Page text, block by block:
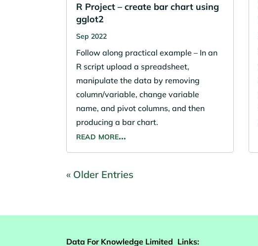
R Project – create bar chart using
gglot2
Sep 2022
Follow along practical example – In an
R script upload a spreadsheet,
manipulate the data by removing
column/variable, change variable
name, and pivot columns, and then
producing a bar chart.
read more…
« Older Entries
Data For Knowledge Limited Links: